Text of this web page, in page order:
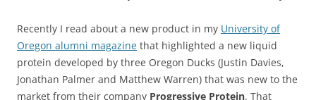
Recently I read about a new product in my University of
Oregon alumni magazine that highlighted a new liquid
protein developed by three Oregon Ducks (Justin Davies,
Jonathan Palmer and Matthew Warren) that was new to the
market from their company Progressive Protein. That